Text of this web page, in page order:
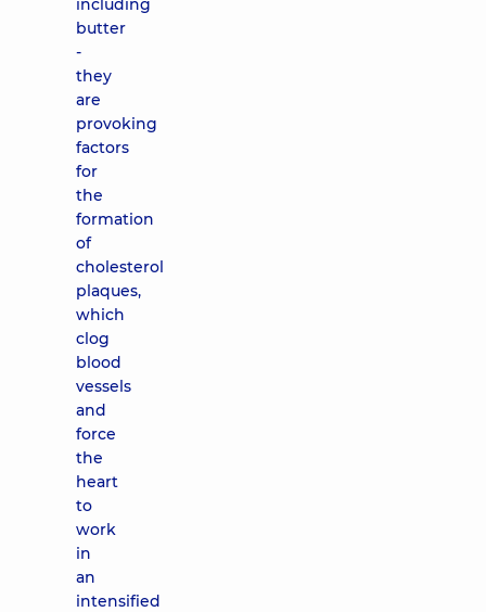
including
butter
-
they
are
provoking
factors
for
the
formation
of
cholesterol
plaques,
which
clog
blood
vessels
and
force
the
heart
to
work
in
an
intensified